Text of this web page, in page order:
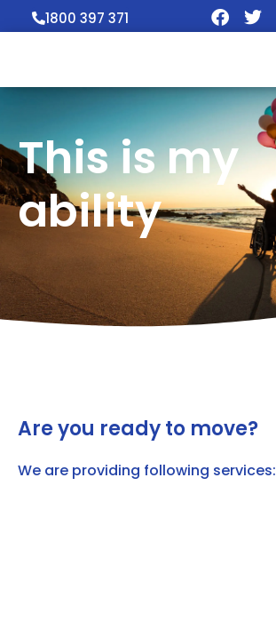
1800 397 371
This is my
ability
Are you ready to move?
We are providing following services: